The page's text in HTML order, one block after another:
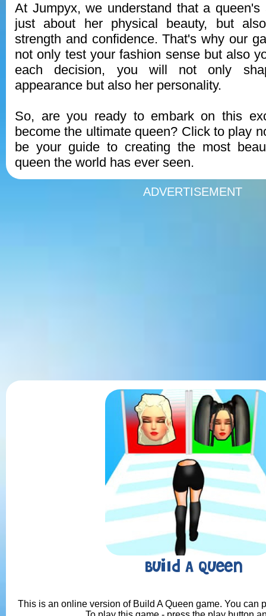
At Jumpyx, we understand that a queen's
just about her physical beauty, but
strength and confidence. That's why our
not only test your fashion sense but also
each decision, you will not only
appearance but also her personality.
So, are you ready to embark on this
become the ultimate queen? Click to play
be your guide to creating the most
queen the world has ever seen.
ADVERTISEMENT
Build A Queen
This is an online version of Build A Queen game. You can